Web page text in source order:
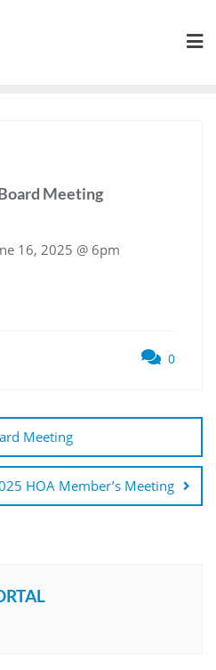
Meeting
16, 2025 @ 6pm
0
Meeting
HOA Member’s Meeting